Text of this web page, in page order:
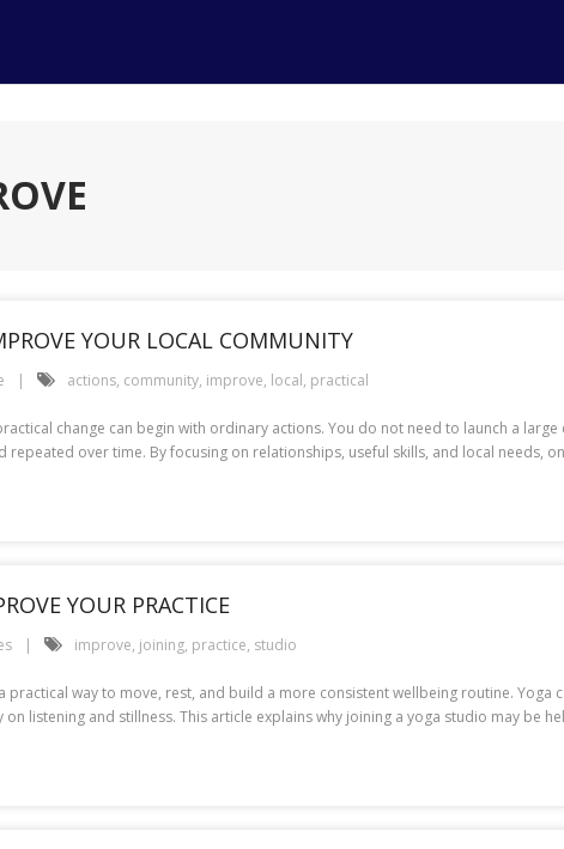
YOUR LOCAL COMMUNITY
actions, community, improve, local, practical
change can begin with ordinary actions. You do not need to launch a
over time. By focusing on relationships, useful skills, and local needs,
YOUR PRACTICE
improve, joining, practice, studio
way to move, rest, and build a more consistent wellbeing routine. Yoga
listening and stillness. This article explains why joining a yoga studio may be